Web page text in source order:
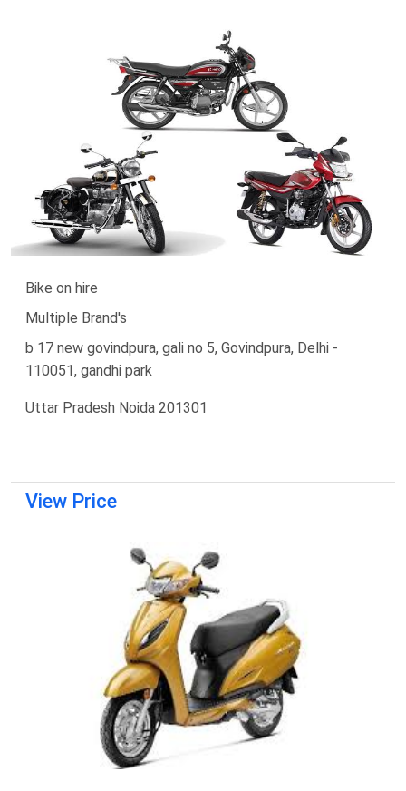
Bike on hire
Multiple Brand's
b 17 new govindpura, gali no 5, Govindpura, Delhi -
110051, gandhi park
Uttar Pradesh Noida 201301
View Price